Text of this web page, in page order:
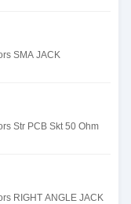
SMA JACK
Str PCB Skt 50 Ohm
RIGHT ANGLE JACK